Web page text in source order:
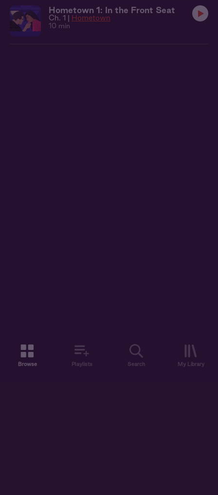
Hometown 1: In the Front Seat
Ch. 1 | Hometown
10 min
Browse Playlists Search My Library